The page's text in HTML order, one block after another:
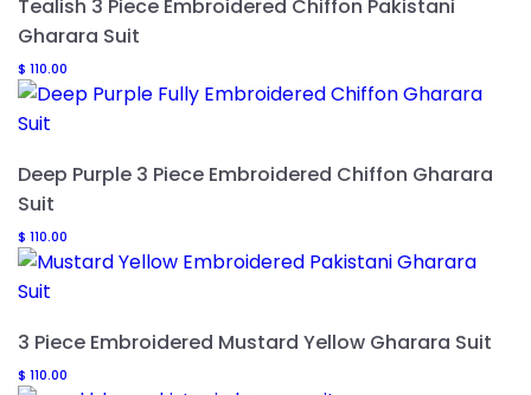
Tealish 3 Piece Embroidered Chiffon Pakistani
Gharara Suit
$ 110.00
Deep Purple 3 Piece Embroidered Chiffon Gharara
Suit
$ 110.00
3 Piece Embroidered Mustard Yellow Gharara Suit
$ 110.00